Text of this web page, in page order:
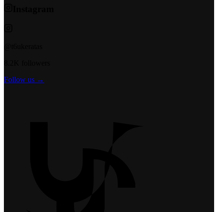
Follow us →